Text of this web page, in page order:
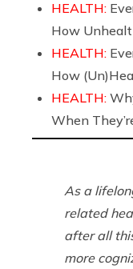
HEALTH:
How
HEALTH:
How
HEALTH:
When
As a
related
after all
more